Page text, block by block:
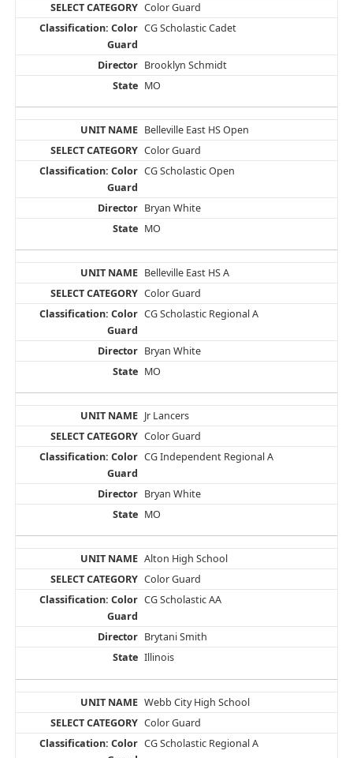
Color Guard
CG Scholastic Cadet
Brooklyn Schmidt
MO
Belleville East HS Open
Color Guard
CG Scholastic Open
Bryan White
MO
Belleville East HS A
Color Guard
CG Scholastic Regional A
Bryan White
MO
Jr Lancers
Color Guard
CG Independent Regional A
Bryan White
MO
Alton High School
Color Guard
CG Scholastic AA
Brytani Smith
Illinois
Webb City High School
Color Guard
CG Scholastic Regional A